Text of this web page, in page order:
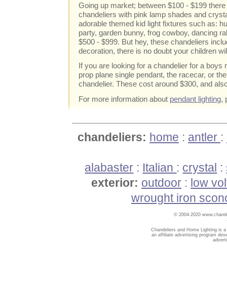
Going up market; between $100 - $199
chandeliers with pink lamp shades and
adorable themed kid light fixtures such as:
party, garden bunny, frog cowboy, dancing
$500 - $999. But hey, these chandeliers
decoration, there is no doubt your children
If you are looking for a chandelier for a boys
prop plane single pendant, the racecar, or
chandelier. These cost around $300, and
For more information about pendant lighting,
chandeliers: home : antler :
alabaster : Italian : crystal :
exterior: outdoor : low
wrought iron
© 2004-2020
Chandeliers and Home Lighting is
an affiliate advertising program